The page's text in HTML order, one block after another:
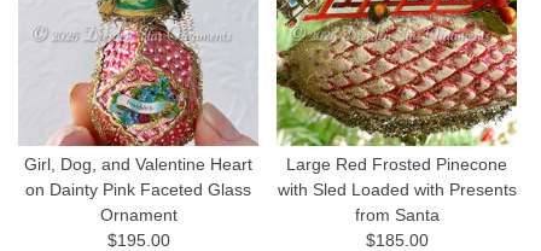
Girl, Dog, and Valentine Heart
on Dainty Pink Faceted Glass
Ornament
$195.00
Large Red Frosted Pinecone
with Sled Loaded with Presents
from Santa
$185.00